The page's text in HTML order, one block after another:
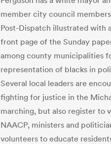
member city council
Post-Dispatch illustrated with
front page of the Sunday
among county municipalities
representation of blacks in
Several local leaders are
fighting for justice in the
marching, but also register to
NAACP, ministers and
volunteers to educate